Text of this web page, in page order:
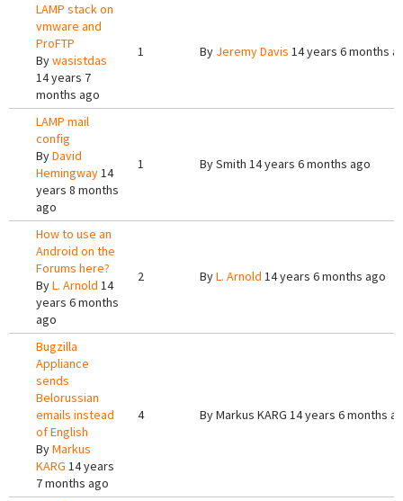
LAMP stack on
vmware and
ProFTP
Bywasistdas
14 years 7
months ago
1 By Jeremy Davis 14 years 6 months
LAMP mail
config
ByDavid
Hemingway14
years 8 months
ago
1 BySmith 14 years 6 months ago
How to use an
Android on the
Forums here?
ByL. Arnold 14
years 6 months
ago
2 ByL. Arnold 14 years 6 months ago
Bugzilla
Appliance
sends
Belorussian
emails instead
of English
ByMarkus
KARG 14 years
7 months ago
4 ByMarkus KARG 14 years 6 months